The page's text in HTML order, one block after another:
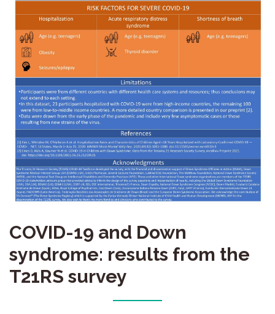
COVID-19 and Down
syndrome: results from the
T21RS survey